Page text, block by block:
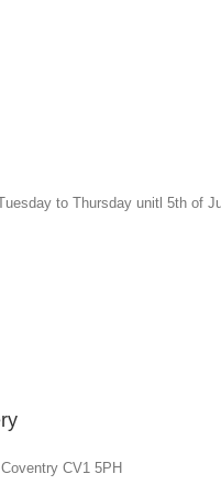
to Thursday unitl 5th
CV1 5PH